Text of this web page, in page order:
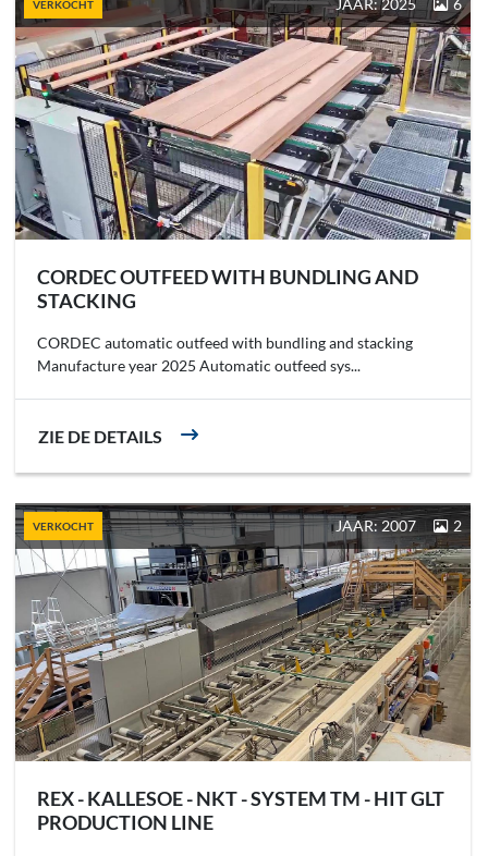
VERKOCHT JAAR: 2025 6
CORDEC OUTFEED WITH BUNDLING AND
STACKING
CORDEC automatic outfeed with bundling and stacking
Manufacture year 2025 Automatic outfeed sys...
ZIE DE DETAILS
VERKOCHT JAAR: 2007 2
REX - KALLESOE - NKT - SYSTEM TM - HIT GLT
PRODUCTION LINE